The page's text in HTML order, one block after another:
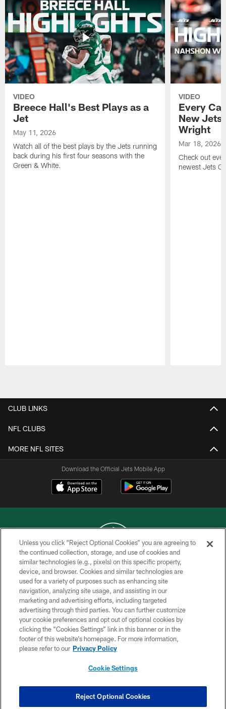
VIDEO
Breece Hall's Best Plays as a
Jet
May 11, 2026
Watch all of the best plays by the Jets running
back during his first four seasons with the
Green & White.
VIDEO
Every
New Jets
Wright
Mar 18, 2026
Check out
newest Jets
CLUB LINKS
NFL CLUBS
MORE NFL SITES
Download the Official Jets Mobile App
COPYRIGHT © 2026 NEW YORK JETS
PRIVACY POLICY
ACCESSIBILITY
CONTACT US
TERMS OF USE
SITE MAP
COOKIE SETTINGS
Unless you click “Reject Optional Cookies” you are agreeing to
the continued collection, storage, and use of cookies and
similar technologies (e.g., pixels) on this specific property,
device, and browser. Cookies and similar technologies are
used for a variety of purposes such as enhancing site
navigation, analyzing site usage, and assisting in our
marketing and advertising efforts, including targeted
advertising through third parties. You can further customize
your cookie preferences and opt out of optional cookies by
clicking the “Cookies Settings” link in this banner or in the
footer of this website’s homepage. For more information,
please refer to our Privacy Policy
Cookie Settings
Reject Optional Cookies